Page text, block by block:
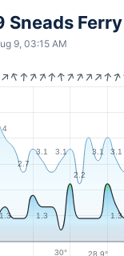
Sneads
9, 03:15 AM
4
2.7
3.1 3.1
2.2
3.1 3.1
1.3 1.3
30° 28.9°